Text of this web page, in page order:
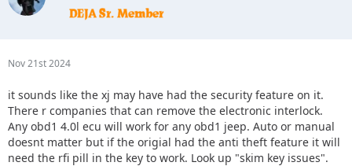
Nov 21st 2024
it sounds like the xj may have had the security feature on it.
There r companies that can remove the electronic interlock.
Any obd1 4.0l ecu will work for any obd1 jeep. Auto or manual
doesnt matter but if the origial had the anti theft feature it will
need the rfi pill in the key to work. Look up "skim key issues".